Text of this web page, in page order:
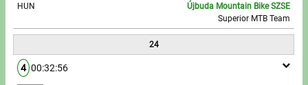
HUN
Újbuda Mountain Bike SZSE
Superior MTB Team
24
4 00:32:56